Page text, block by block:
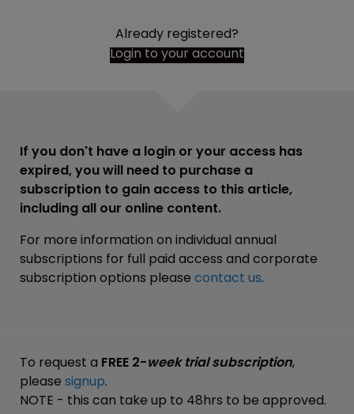
Already registered?
Login to your account
If you don't have a login or your access has
expired, you will need to purchase a
subscription to gain access to this article,
including all our online content.
For more information on individual annual
subscriptions for full paid access and corporate
subscription options please contact us.
To request a FREE 2-week trial subscription,
please signup.
NOTE - this can take up to 48hrs to be approved.